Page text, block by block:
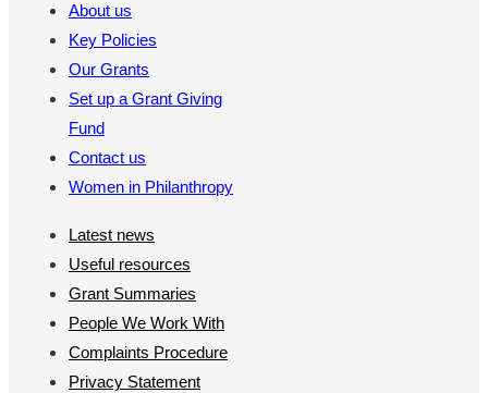
About us
Key Policies
Our Grants
Set up a Grant Giving
Fund
Contact us
Women in Philanthropy
Latest news
Useful resources
Grant Summaries
People We Work With
Complaints Procedure
Privacy Statement